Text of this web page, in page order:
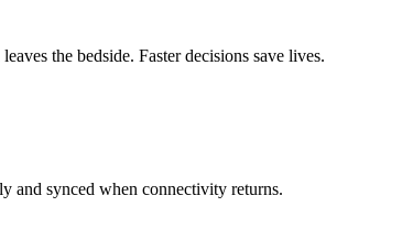
the bedside. Faster decisions save lives.
and synced when connectivity returns.